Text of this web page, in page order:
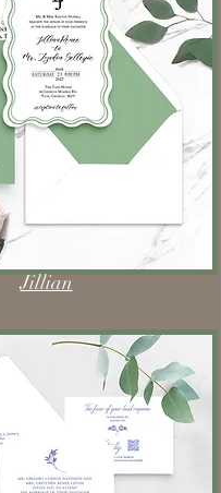
Jillian